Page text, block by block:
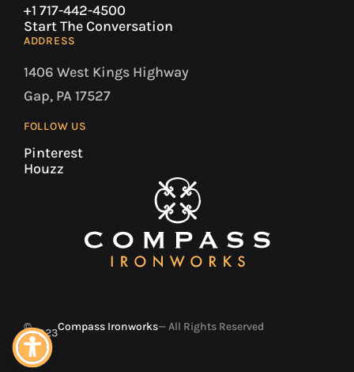
+1 717-442-4500
Start The Conversation
ADDRESS
1406 West Kings Highway
Gap, PA 17527
FOLLOW US
Pinterest
Houzz
©2023Compass Ironworks— All Rights Reserved